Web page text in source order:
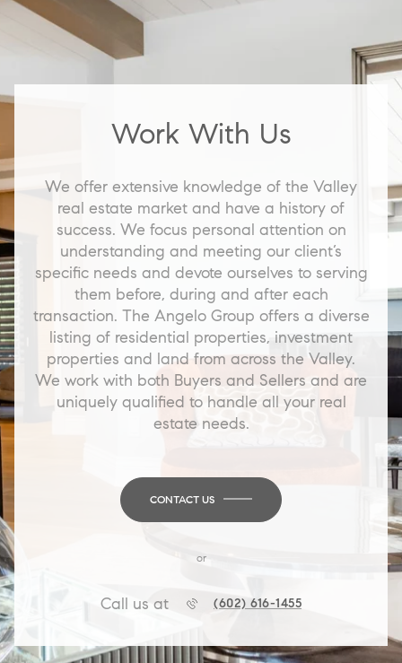
Work With Us
We offer extensive knowledge of the Valley
real estate market and have a history of
success. We focus personal attention on
understanding and meeting our client’s
specific needs and devote ourselves to serving
them before, during and after each
transaction. The Angelo Group offers a diverse
listing of residential properties, investment
properties and land from across the Valley.
We work with both Buyers and Sellers and are
uniquely qualified to handle all your real
estate needs.
CONTACT US
or
Call us at (602) 616-1455